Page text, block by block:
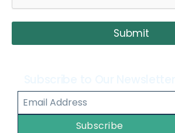
Submit
Subscribe